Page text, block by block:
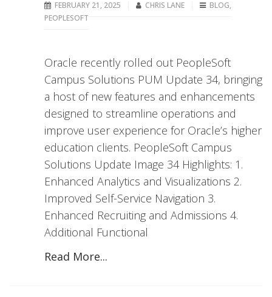
FEBRUARY 21, 2025 CHRIS LANE BLOG,
PEOPLESOFT
Oracle recently rolled out PeopleSoft
Campus Solutions PUM Update 34, bringing
a host of new features and enhancements
designed to streamline operations and
improve user experience for Oracle’s higher
education clients. PeopleSoft Campus
Solutions Update Image 34 Highlights: 1.
Enhanced Analytics and Visualizations 2.
Improved Self-Service Navigation 3.
Enhanced Recruiting and Admissions 4.
Additional Functional
Read More...